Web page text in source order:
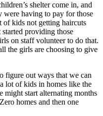
shelter come in, and
were having to pay for those
of kids not getting haircuts
started providing those
on staff volunteer to do that.
the girls are choosing to give
figure out ways that we can
lot of kids in homes like the
might start alternating months
homes and then one